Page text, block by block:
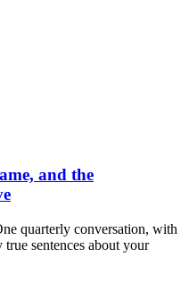
and the
quarterly conversation, with
sentences about your